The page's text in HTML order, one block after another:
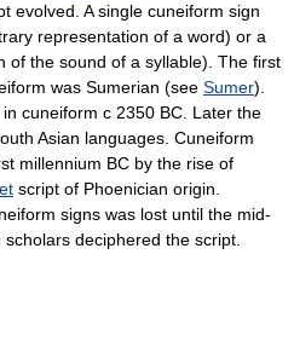
evolved. A single cuneiform sign
representation of a word) or a
of the sound of a syllable). The first
was Sumerian (see Sumer).
cuneiform с 2350 BC. Later the
Asian languages. Cuneiform
millennium BC by the rise of
script of Phoenician origin.
signs was lost until the mid-
deciphered the script.